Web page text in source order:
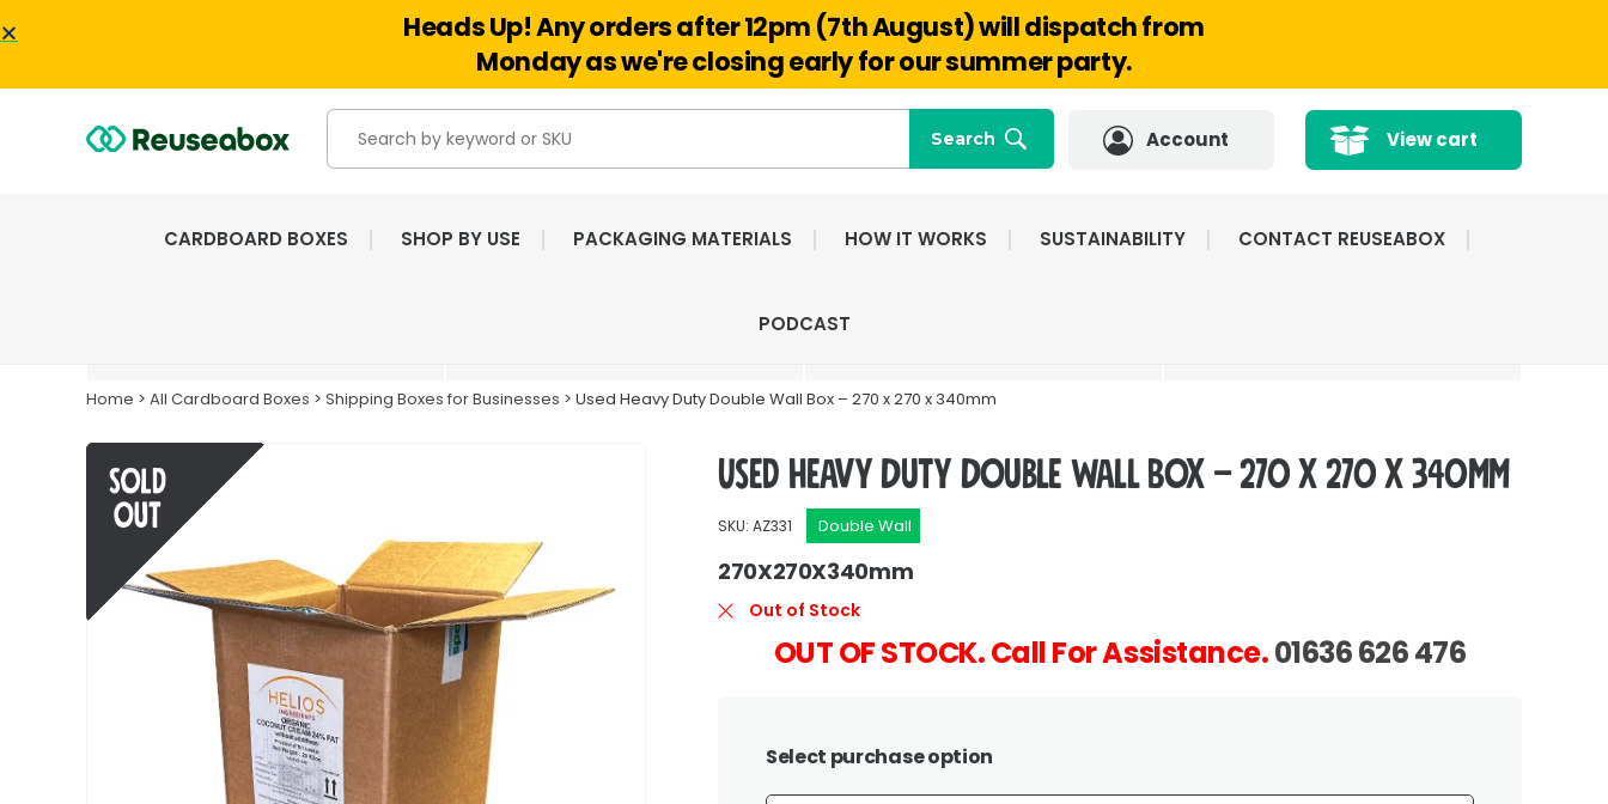
Hello@reuseabox.co.uk 01636 626 476
Search Account View cart
CARDBOARD BOXES SHOP BY USE PACKAGING MATERIALS HOW IT WORKS SUSTAINABILITY CONTACT REUSEABOX
PODCAST
Home > All Cardboard Boxes > Shipping Boxes for Businesses > Used Heavy Duty Double Wall Box – 270 x 270 x 340mm
Used Heavy Duty Double Wall Box – 270 x 270 x 340mm
SKU: AZ331 Double Wall
270X270X340mm
Out of Stock
OUT OF STOCK. Call For Assistance.01636 626 476
Select purchase option
Heads Up! Any orders after 12pm (7th August) will dispatch from
Monday as we're closing early for our summer party.